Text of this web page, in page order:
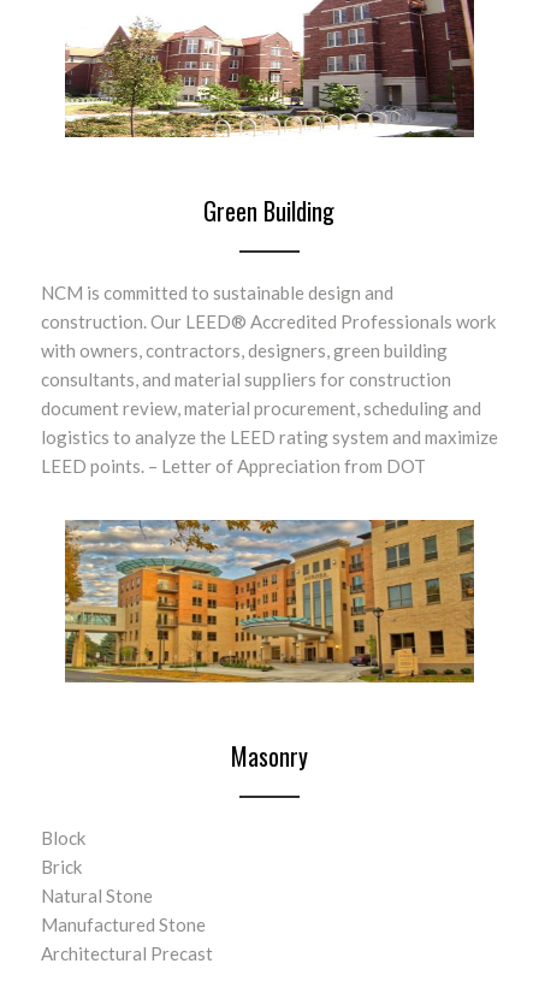
Green Building
NCM is committed to sustainable design and
construction. Our LEED® Accredited Professionals work
with owners, contractors, designers, green building
consultants, and material suppliers for construction
document review, material procurement, scheduling and
logistics to analyze the LEED rating system and maximize
LEED points. – Letter of Appreciation from DOT
Masonry
Block
Brick
Natural Stone
Manufactured Stone
Architectural Precast